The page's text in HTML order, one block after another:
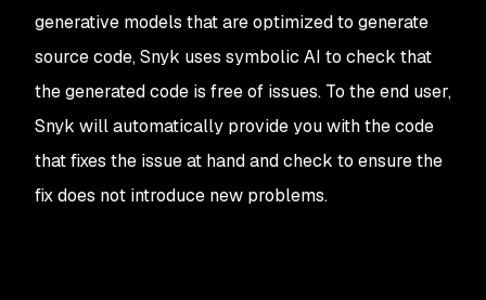
generative models that are optimized to generate
source code, Snyk uses symbolic AI to check that
the generated code is free of issues. To the end user,
Snyk will automatically provide you with the code
that fixes the issue at hand and check to ensure the
fix does not introduce new problems.